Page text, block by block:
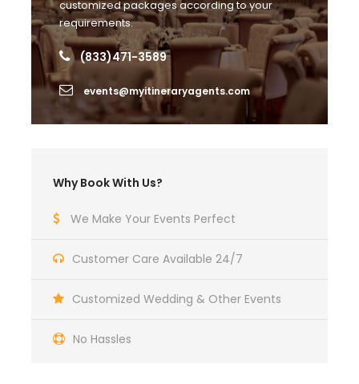
customized packages according to your
requirements.
(833)471-3589
events@myitineraryagents.com
Why Book With Us?
We Make Your Events Perfect
Customer Care Available 24/7
Customized Wedding & Other Events
No Hassles
Photos